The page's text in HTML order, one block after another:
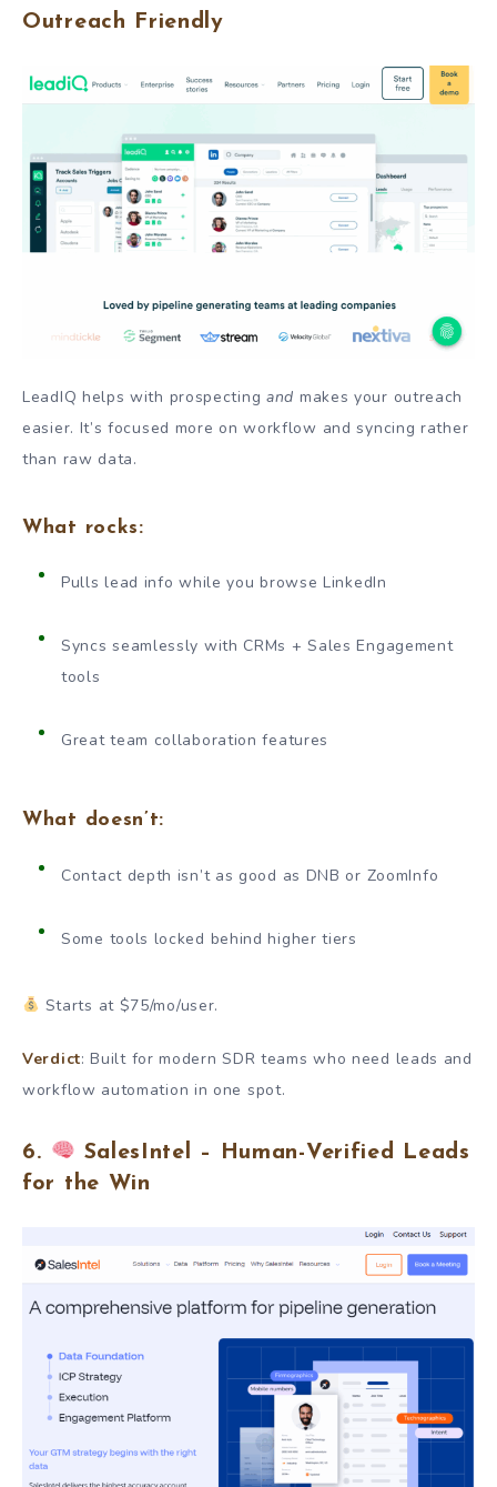
Outreach Friendly
LeadIQ helps with prospecting and makes your outreach
easier. It’s focused more on workflow and syncing rather
than raw data.
What rocks:
Pulls lead info while you browse LinkedIn
Syncs seamlessly with CRMs + Sales Engagement
tools
Great team collaboration features
What doesn’t:
Contact depth isn’t as good as DNB or ZoomInfo
Some tools locked behind higher tiers
Starts at $75/mo/user.
Verdict: Built for modern SDR teams who need leads and
workflow automation in one spot.
6.
SalesIntel – Human-Verified Leads
for the Win